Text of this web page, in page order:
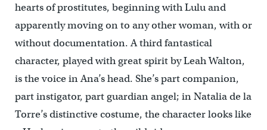
hearts of prostitutes, beginning with Lulu and
apparently moving on to any other woman, with or
without documentation. A third fantastical
character, played with great spirit by Leah Walton,
is the voice in Ana’s head. She’s part companion,
part instigator, part guardian angel; in Natalia de la
Torre’s distinctive costume, the character looks like